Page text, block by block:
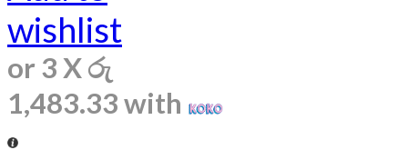
wishlist
or 3 Xරු
1,483.33with